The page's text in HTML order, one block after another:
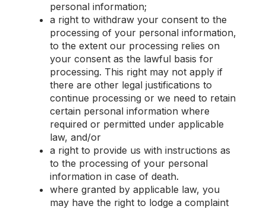
personal information;
a right to withdraw your consent to the
processing of your personal information,
to the extent our processing relies on
your consent as the lawful basis for
processing. This right may not apply if
there are other legal justifications to
continue processing or we need to retain
certain personal information where
required or permitted under applicable
law, and/or
a right to provide us with instructions as
to the processing of your personal
information in case of death.
where granted by applicable law, you
may have the right to lodge a complaint